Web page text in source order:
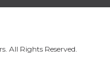
All Rights Reserved.